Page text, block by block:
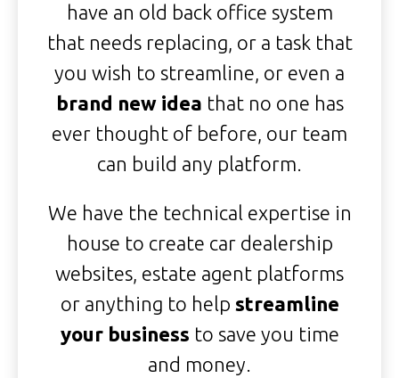
have an old back office system
that needs replacing, or a task that
you wish to streamline, or even a
brand new idea that no one has
ever thought of before, our team
can build any platform.
We have the technical expertise in
house to create car dealership
websites, estate agent platforms
or anything to help streamline
your business to save you time
and money.